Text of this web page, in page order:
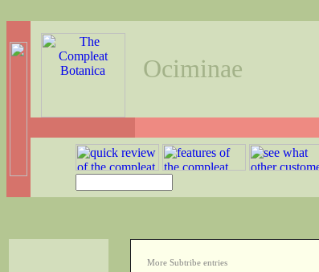
Ociminae
More Subtribe entries